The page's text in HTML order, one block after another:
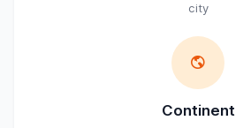
city
Continent